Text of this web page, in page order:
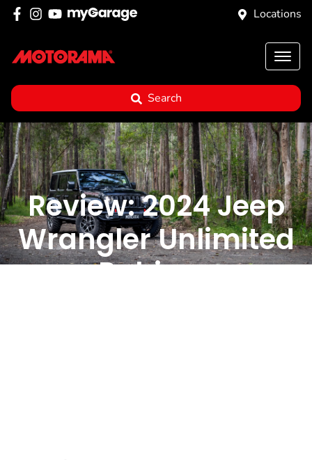
Locations
Search
Review: 2024 Jeep
Wrangler Unlimited
Rubicon